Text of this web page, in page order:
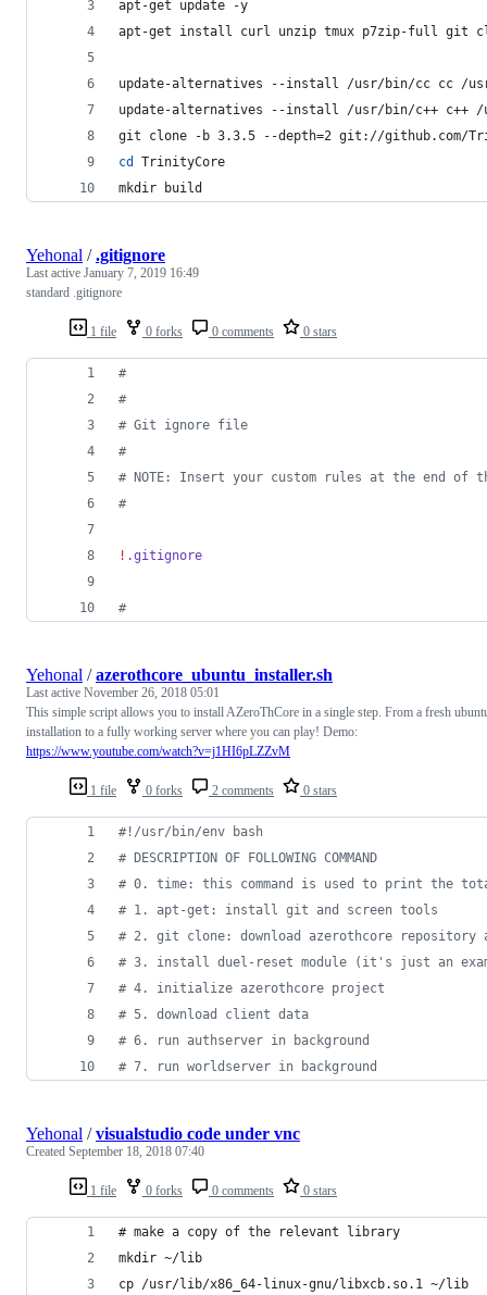
apt-get update -y
apt-get install curl unzip tmux p7zip-full git
update-alternatives --install /usr/bin/cc cc /
update-alternatives --install /usr/bin/c++ c++ /
git clone -b 3.3.5 --depth=2 git://github.com/
cd
TrinityCore
mkdir build
1 file 0 forks 0 comments 0 stars
Yehonal /.gitignore
Last active January 7, 2019 16:49
standard .gitignore
#
#
# Git ignore file
#
# NOTE: Insert your custom rules at the end
#
! .gitignore
#
1 file 0 forks 2 comments 0 stars
Yehonal /azerothcore_ubuntu_installer.sh
Last active November 26, 2018 05:01
This simple script allows you to install AZeroThCore in a single step. From a fresh
installation to a fully working server where you can play! Demo:
https://www.youtube.com/watch?v=j1HI6pLZZvM
#! /usr/bin/env bash
# DESCRIPTION OF FOLLOWING COMMAND
# 0. time: this command is used to print the
# 1. apt-get: install git and screen tools
# 2. git clone: download azerothcore repository
# 3. install duel-reset module (it's just an
# 4. initialize azerothcore project
# 5. download client data
# 6. run authserver in background
# 7. run worldserver in background
1 file 0 forks 0 comments 0 stars
Yehonal /visualstudio code under vnc
Created September 18, 2018 07:40
# make a copy of the relevant library
mkdir ~/lib
cp /usr/lib/x86_64-linux-gnu/libxcb.so.1 ~/lib